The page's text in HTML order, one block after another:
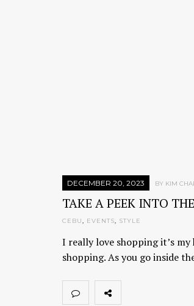
DECEMBER 20, 2023 BY KIM
TAKE A PEEK INTO
CEBU, EVENTS, STYLE
I really love shopping it’s
shopping. As you go inside